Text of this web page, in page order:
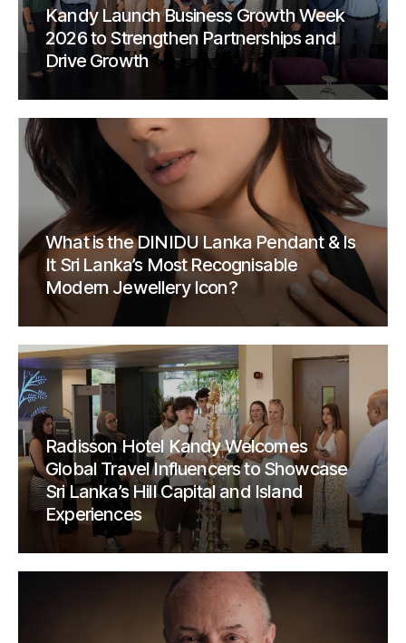
Kandy Launch Business Growth Week
2026 to Strengthen Partnerships and
Drive Growth
What is the DINIDU Lanka Pendant & Is
It Sri Lanka’s Most Recognisable
Modern Jewellery Icon?
Radisson Hotel Kandy Welcomes
Global Travel Influencers to Showcase
Sri Lanka’s Hill Capital and Island
Experiences